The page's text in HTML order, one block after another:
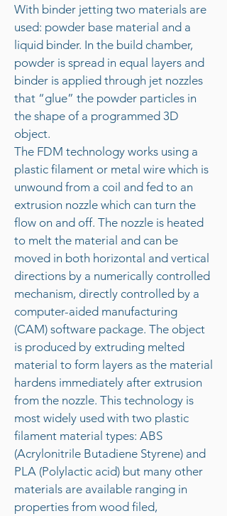
With binder jetting two materials are
used: powder base material and a
liquid binder. In the build chamber,
powder is spread in equal layers and
binder is applied through jet nozzles
that “glue” the powder particles in
the shape of a programmed 3D
object.
The FDM technology works using a
plastic filament or metal wire which is
unwound from a coil and fed to an
extrusion nozzle which can turn the
flow on and off. The nozzle is heated
to melt the material and can be
moved in both horizontal and vertical
directions by a numerically controlled
mechanism, directly controlled by a
computer-aided manufacturing
(CAM) software package. The object
is produced by extruding melted
material to form layers as the material
hardens immediately after extrusion
from the nozzle. This technology is
most widely used with two plastic
filament material types: ABS
(Acrylonitrile Butadiene Styrene) and
PLA (Polylactic acid) but many other
materials are available ranging in
properties from wood filed,